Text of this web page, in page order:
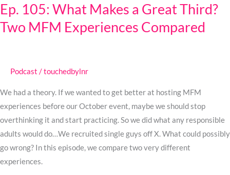
Ep. 105: What Makes a Great Third?
Two MFM Experiences Compared
Podcast /touchedbylnr
We had a theory. If we wanted to get better at hosting MFM
experiences before our October event, maybe we should stop
overthinking it and start practicing. So we did what any responsible
adults would do…We recruited single guys off X. What could possibly
go wrong? In this episode, we compare two very different
experiences.
Compared